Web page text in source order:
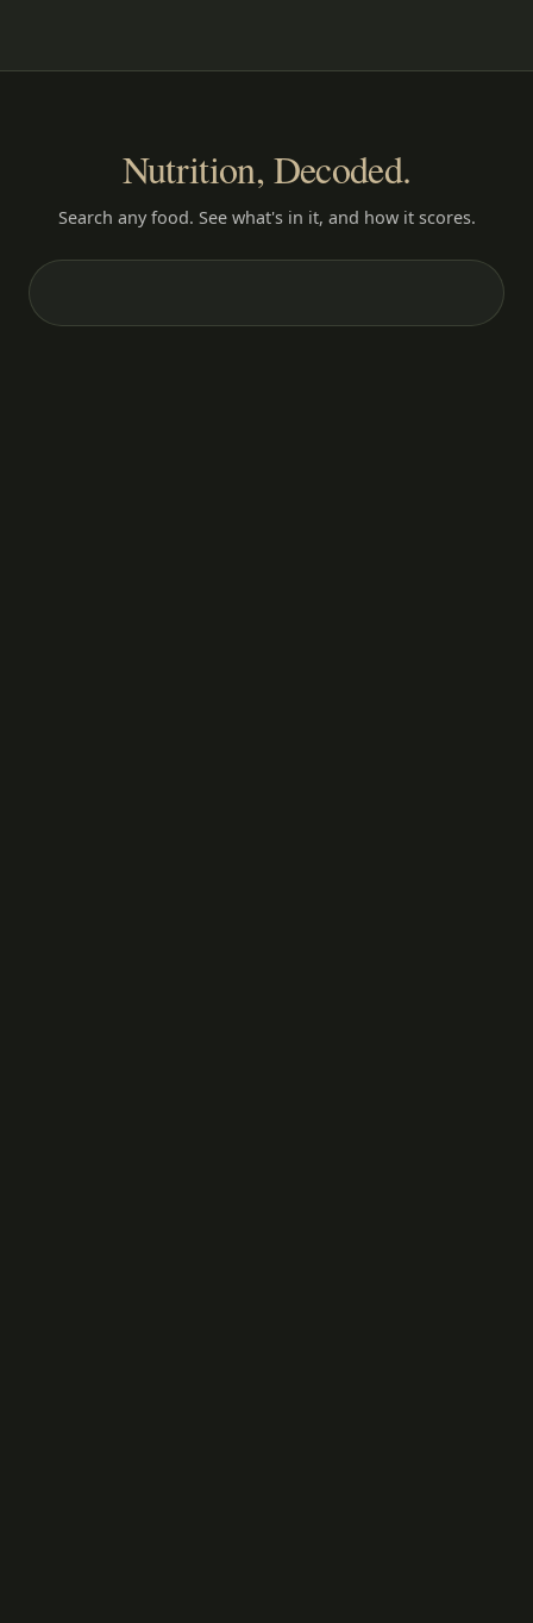
Nutrition, Decoded.
Search any food. See what's in it, and how it scores.